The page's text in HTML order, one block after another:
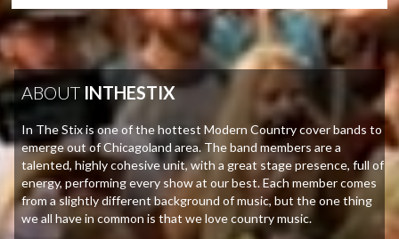
ABOUT INTHESTIX
In The Stix is one of the hottest Modern Country cover bands to
emerge out of Chicagoland area. The band members are a
talented, highly cohesive unit, with a great stage presence, full of
energy, performing every show at our best. Each member comes
from a slightly different background of music, but the one thing
we all have in common is that we love country music.